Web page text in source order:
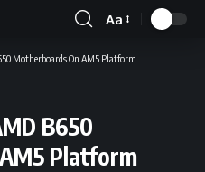
Font
Resizer
Aa
Motherboards On AM5 Platform
B650
Platform